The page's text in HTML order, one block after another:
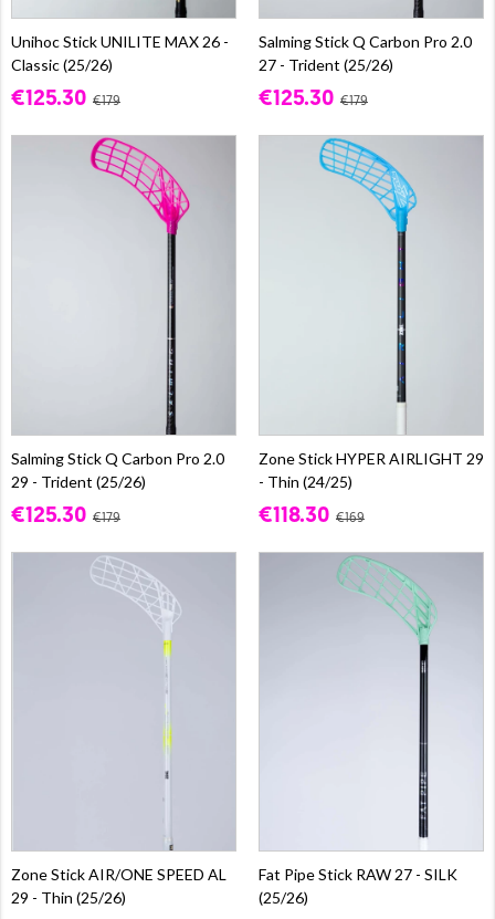
Unihoc Stick UNILITE MAX 26 -
Classic (25/26)
€125.30 €179
Salming Stick Q Carbon Pro 2.0
27 - Trident (25/26)
€125.30 €179
Salming Stick Q Carbon Pro 2.0
29 - Trident (25/26)
€125.30 €179
Zone Stick HYPER AIRLIGHT 29
- Thin (24/25)
€118.30 €169
Zone Stick AIR/ONE SPEED AL
29 - Thin (25/26)
Fat Pipe Stick RAW 27 - SILK
(25/26)